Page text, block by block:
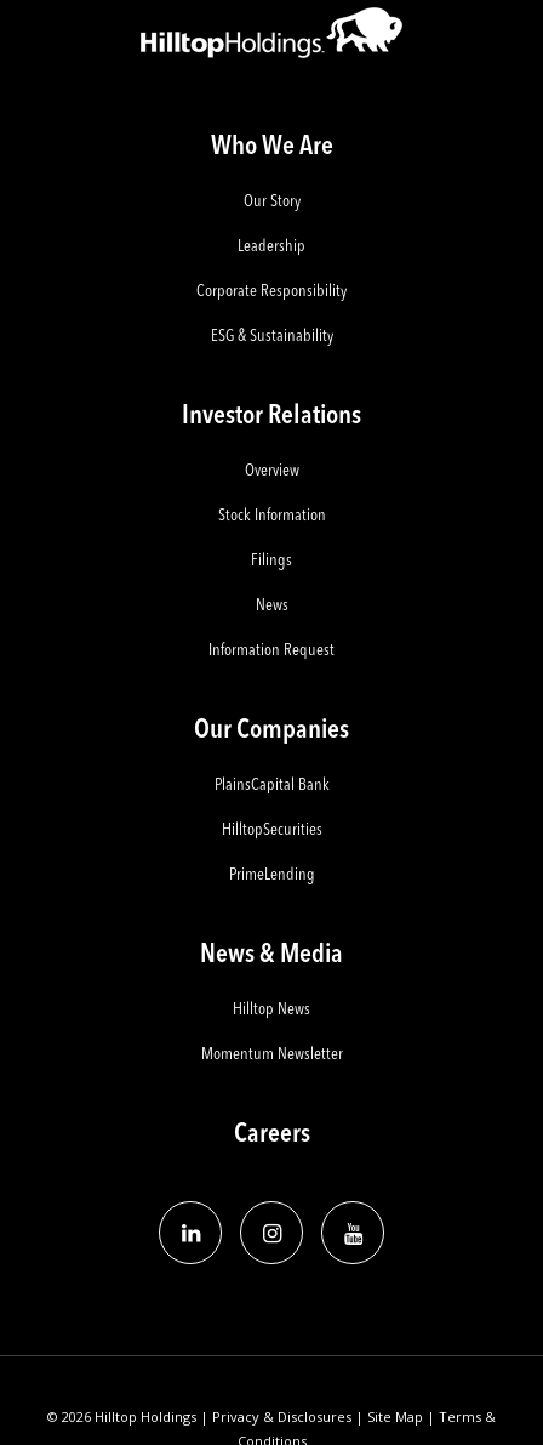
Who We Are
Our Story
Leadership
Corporate Responsibility
ESG & Sustainability
Investor Relations
Overview
Stock Information
Filings
News
Information Request
Our Companies
PlainsCapital Bank
HilltopSecurities
PrimeLending
News & Media
Hilltop News
Momentum Newsletter
Careers
© 2026 Hilltop Holdings | Privacy & Disclosures | Site Map | Terms &
Conditions